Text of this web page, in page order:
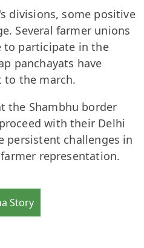
divisions, some positive
Several farmer unions
to participate in the
panchayats have
to the march.
the Shambhu border
with their Delhi
persistent challenges in
representation.
Story